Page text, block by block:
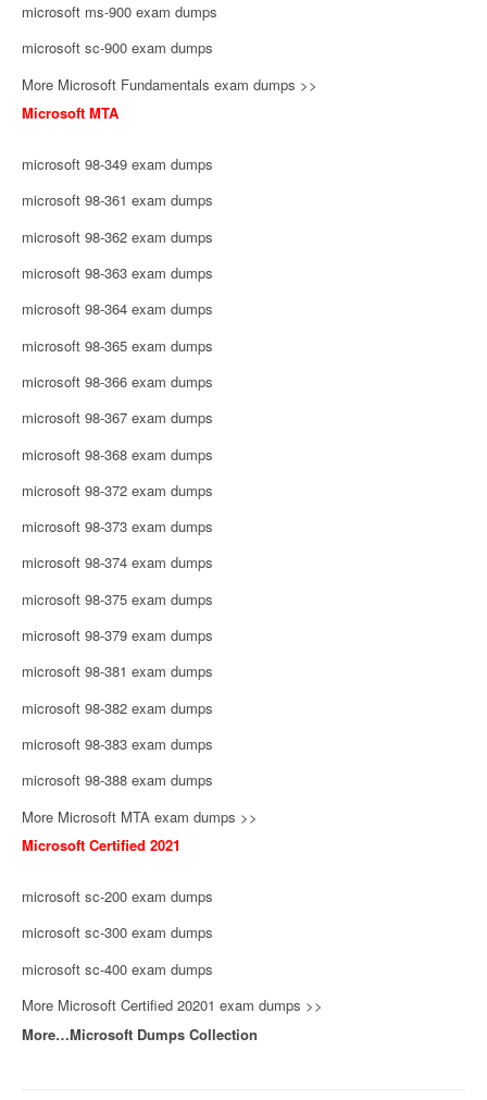
microsoft ms-900 exam dumps
microsoft sc-900 exam dumps
More Microsoft Fundamentals exam dumps >>
Microsoft MTA
microsoft 98-349 exam dumps
microsoft 98-361 exam dumps
microsoft 98-362 exam dumps
microsoft 98-363 exam dumps
microsoft 98-364 exam dumps
microsoft 98-365 exam dumps
microsoft 98-366 exam dumps
microsoft 98-367 exam dumps
microsoft 98-368 exam dumps
microsoft 98-372 exam dumps
microsoft 98-373 exam dumps
microsoft 98-374 exam dumps
microsoft 98-375 exam dumps
microsoft 98-379 exam dumps
microsoft 98-381 exam dumps
microsoft 98-382 exam dumps
microsoft 98-383 exam dumps
microsoft 98-388 exam dumps
More Microsoft MTA exam dumps >>
Microsoft Certified 2021
microsoft sc-200 exam dumps
microsoft sc-300 exam dumps
microsoft sc-400 exam dumps
More Microsoft Certified 20201 exam dumps >>
More…Microsoft Dumps Collection